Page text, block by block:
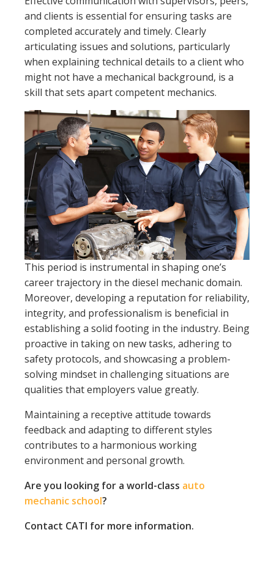
and clients is essential for ensuring tasks are
completed accurately and timely. Clearly
articulating issues and solutions, particularly
when explaining technical details to a client who
might not have a mechanical background, is a
skill that sets apart competent mechanics.
This period is instrumental in shaping one’s
career trajectory in the diesel mechanic domain.
Moreover, developing a reputation for reliability,
integrity, and professionalism is beneficial in
establishing a solid footing in the industry. Being
proactive in taking on new tasks, adhering to
safety protocols, and showcasing a problem-
solving mindset in challenging situations are
qualities that employers value greatly.
Maintaining a receptive attitude towards
feedback and adapting to different styles
contributes to a harmonious working
environment and personal growth.
Are you looking for a world-class auto
mechanic school?
Contact CATI for more information.